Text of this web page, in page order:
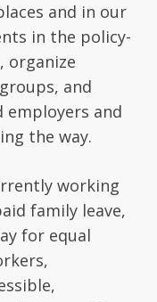
and in our
in the policy-
organize
and
employers and
the way.
working
family leave,
for equal